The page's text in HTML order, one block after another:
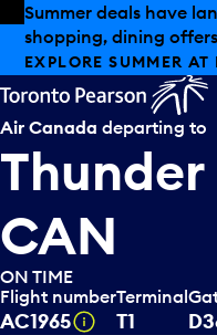
Skip to offers
Skip to main content
Summer deals have
shopping, dining
EXPLORE SUMMER AT
Air Canada departing to
Thunder
CAN
ON TIME
Flight number
AC1965 Tooltip
Terminal
T1